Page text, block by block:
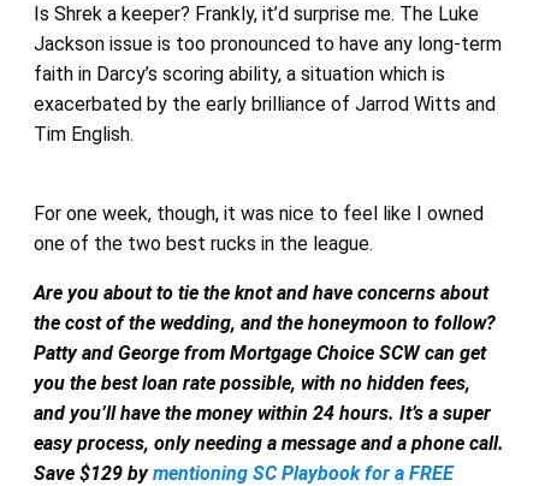
Is Shrek a keeper? Frankly, it’d surprise me. The Luke
Jackson issue is too pronounced to have any long-term
faith in Darcy’s scoring ability, a situation which is
exacerbated by the early brilliance of Jarrod Witts and
Tim English.
For one week, though, it was nice to feel like I owned
one of the two best rucks in the league.
Are you about to tie the knot and have concerns about
the cost of the wedding, and the honeymoon to follow?
Patty and George from Mortgage Choice SCW can get
you the best loan rate possible, with no hidden fees,
and you’ll have the money within 24 hours. It’s a super
easy process, only needing a message and a phone call.
Save $129 bymentioning SC Playbook for a FREE